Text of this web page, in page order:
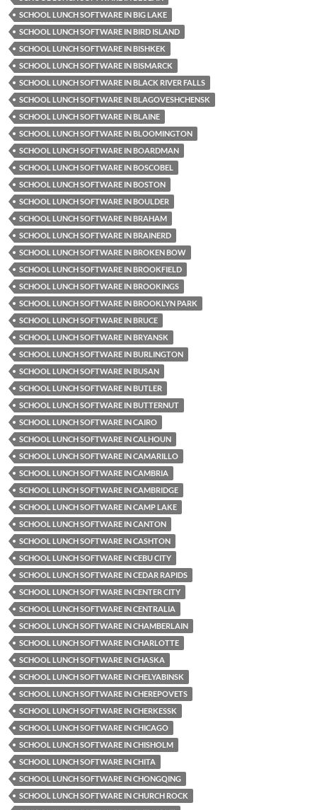
SCHOOL LUNCH SOFTWARE IN BIG LAKE
SCHOOL LUNCH SOFTWARE IN BIRD ISLAND
SCHOOL LUNCH SOFTWARE IN BISHKEK
SCHOOL LUNCH SOFTWARE IN BISMARCK
SCHOOL LUNCH SOFTWARE IN BLACK RIVER FALLS
SCHOOL LUNCH SOFTWARE IN BLAGOVESHCHENSK
SCHOOL LUNCH SOFTWARE IN BLAINE
SCHOOL LUNCH SOFTWARE IN BLOOMINGTON
SCHOOL LUNCH SOFTWARE IN BOARDMAN
SCHOOL LUNCH SOFTWARE IN BOSCOBEL
SCHOOL LUNCH SOFTWARE IN BOSTON
SCHOOL LUNCH SOFTWARE IN BOULDER
SCHOOL LUNCH SOFTWARE IN BRAHAM
SCHOOL LUNCH SOFTWARE IN BRAINERD
SCHOOL LUNCH SOFTWARE IN BROKEN BOW
SCHOOL LUNCH SOFTWARE IN BROOKFIELD
SCHOOL LUNCH SOFTWARE IN BROOKINGS
SCHOOL LUNCH SOFTWARE IN BROOKLYN PARK
SCHOOL LUNCH SOFTWARE IN BRUCE
SCHOOL LUNCH SOFTWARE IN BRYANSK
SCHOOL LUNCH SOFTWARE IN BURLINGTON
SCHOOL LUNCH SOFTWARE IN BUSAN
SCHOOL LUNCH SOFTWARE IN BUTLER
SCHOOL LUNCH SOFTWARE IN BUTTERNUT
SCHOOL LUNCH SOFTWARE IN CAIRO
SCHOOL LUNCH SOFTWARE IN CALHOUN
SCHOOL LUNCH SOFTWARE IN CAMARILLO
SCHOOL LUNCH SOFTWARE IN CAMBRIA
SCHOOL LUNCH SOFTWARE IN CAMBRIDGE
SCHOOL LUNCH SOFTWARE IN CAMP LAKE
SCHOOL LUNCH SOFTWARE IN CANTON
SCHOOL LUNCH SOFTWARE IN CASHTON
SCHOOL LUNCH SOFTWARE IN CEBU CITY
SCHOOL LUNCH SOFTWARE IN CEDAR RAPIDS
SCHOOL LUNCH SOFTWARE IN CENTER CITY
SCHOOL LUNCH SOFTWARE IN CENTRALIA
SCHOOL LUNCH SOFTWARE IN CHAMBERLAIN
SCHOOL LUNCH SOFTWARE IN CHARLOTTE
SCHOOL LUNCH SOFTWARE IN CHASKA
SCHOOL LUNCH SOFTWARE IN CHELYABINSK
SCHOOL LUNCH SOFTWARE IN CHEREPOVETS
SCHOOL LUNCH SOFTWARE IN CHERKESSK
SCHOOL LUNCH SOFTWARE IN CHICAGO
SCHOOL LUNCH SOFTWARE IN CHISHOLM
SCHOOL LUNCH SOFTWARE IN CHITA
SCHOOL LUNCH SOFTWARE IN CHONGQING
SCHOOL LUNCH SOFTWARE IN CHURCH ROCK